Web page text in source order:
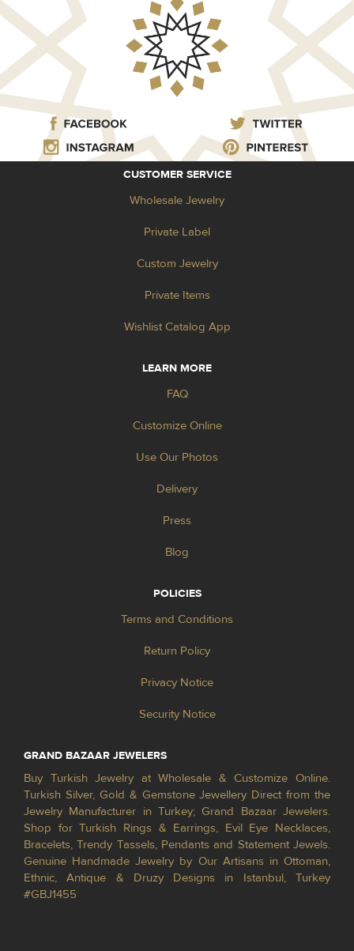
CUSTOMER SERVICE
Wholesale Jewelry
Private Label
Custom Jewelry
Private Items
Wishlist Catalog App
LEARN MORE
FAQ
Customize Online
Use Our Photos
Delivery
Press
Blog
POLICIES
Terms and Conditions
Return Policy
Privacy Notice
Security Notice
GRAND BAZAAR JEWELERS
Buy Turkish Jewelry at Wholesale & Customize Online.
Turkish Silver, Gold & Gemstone Jewellery Direct from the
Jewelry Manufacturer in Turkey; Grand Bazaar Jewelers.
Shop for Turkish Rings & Earrings, Evil Eye Necklaces,
Bracelets, Trendy Tassels, Pendants and Statement Jewels.
Genuine Handmade Jewelry by Our Artisans in Ottoman,
Ethnic, Antique & Druzy Designs in Istanbul, Turkey
#GBJ1455